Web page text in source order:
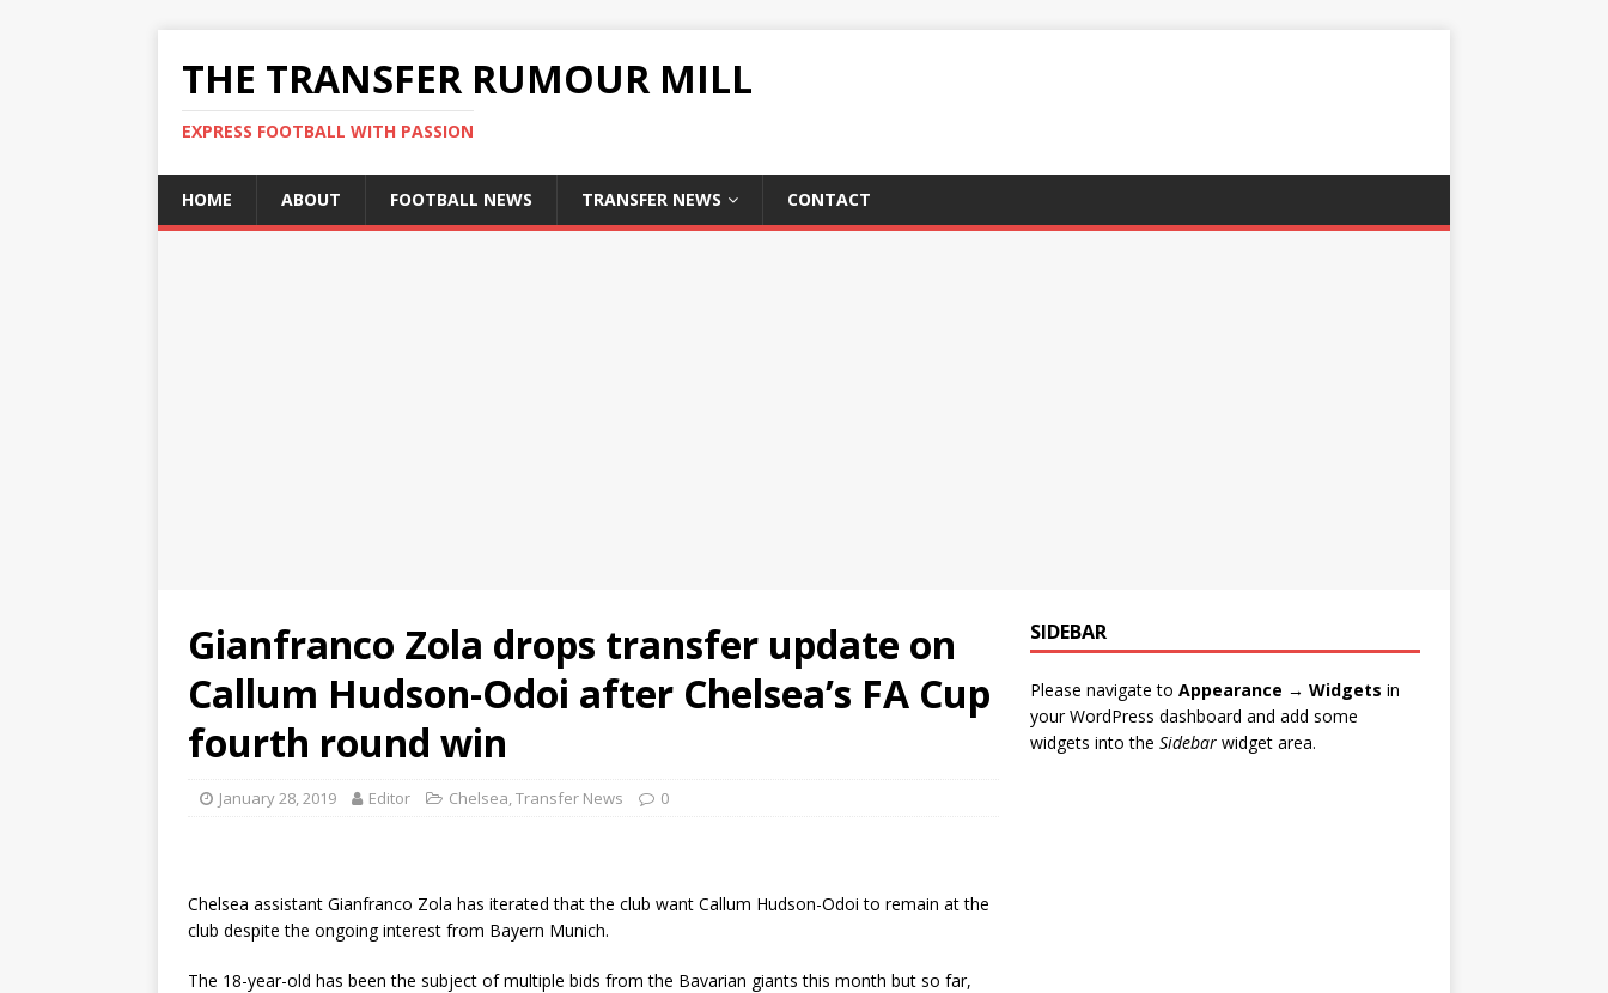
THE TRANSFER RUMOUR MILL
EXPRESS FOOTBALL WITH PASSION
HOME ABOUT FOOTBALL NEWS TRANSFER NEWS CONTACT
Gianfranco Zola drops transfer update on
Callum Hudson-Odoi after Chelsea’s FA Cup
fourth round win
January 28, 2019 Editor Chelsea,Transfer News 0
Chelsea assistant Gianfranco Zola has iterated that the club want Callum Hudson-Odoi to remain at the
club despite the ongoing interest from Bayern Munich.
The 18-year-old has been the subject of multiple bids from the Bavarian giants this month but so far,
SIDEBAR
Please navigate to Appearance → Widgets in
your WordPress dashboard and add some
widgets into the Sidebarwidget area.